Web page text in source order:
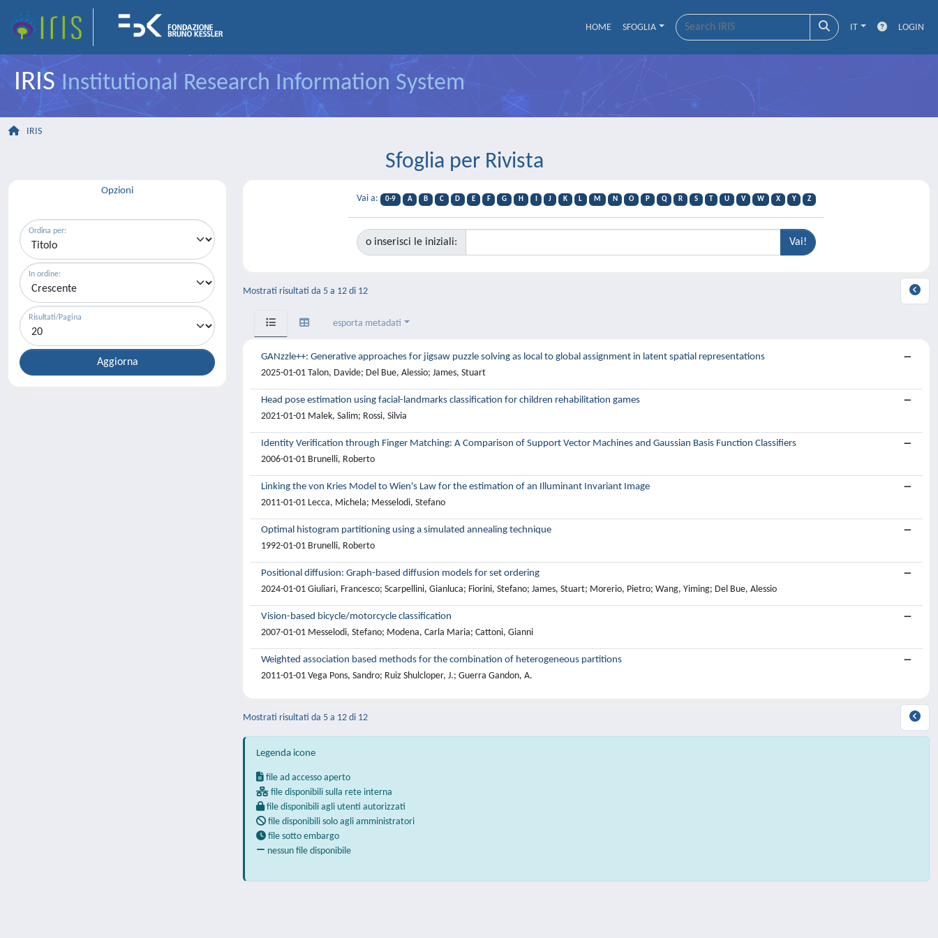
HOME SFOGLIA IT LOGIN
IRISInstitutional Research Information System
IRIS
Sfoglia per Rivista
Opzioni
Ordina per:
In ordine:
Risultati/Pagina
Vai a: 0-9 A B C D E F G H J K L M N O P Q R S T U V W X Y Z
o inserisci le iniziali:
Mostrati risultati da 5 a 12 di 12
esporta metadati
GANzzle++: Generative approaches for jigsaw puzzle solving as local to global assignment in latent spatial representations
2025-01-01 Talon, Davide; Del Bue, Alessio; James, Stuart
Head pose estimation using facial-landmarks classification for children rehabilitation games
2021-01-01 Malek, Salim; Rossi, Silvia
Identity Verification through Finger Matching: A Comparison of Support Vector Machines and Gaussian Basis Function Classifiers
2006-01-01 Brunelli, Roberto
Linking the von Kries Model to Wien's Law for the estimation of an Illuminant Invariant Image
2011-01-01 Lecca, Michela; Messelodi, Stefano
Optimal histogram partitioning using a simulated annealing technique
1992-01-01 Brunelli, Roberto
Positional diffusion: Graph-based diffusion models for set ordering
2024-01-01 Giuliari, Francesco; Scarpellini, Gianluca; Fiorini, Stefano; James, Stuart; Morerio, Pietro; Wang, Yiming; Del Bue, Alessio
Vision-based bicycle/motorcycle classification
2007-01-01 Messelodi, Stefano; Modena, Carla Maria; Cattoni, Gianni
Weighted association based methods for the combination of heterogeneous partitions
2011-01-01 Vega Pons, Sandro; Ruiz Shulcloper, J.; Guerra Gandon, A.
Mostrati risultati da 5 a 12 di 12
Legenda icone
file ad accesso aperto
file disponibili sulla rete interna
file disponibili agli utenti autorizzati
file disponibili solo agli amministratori
file sotto embargo
nessun file disponibile